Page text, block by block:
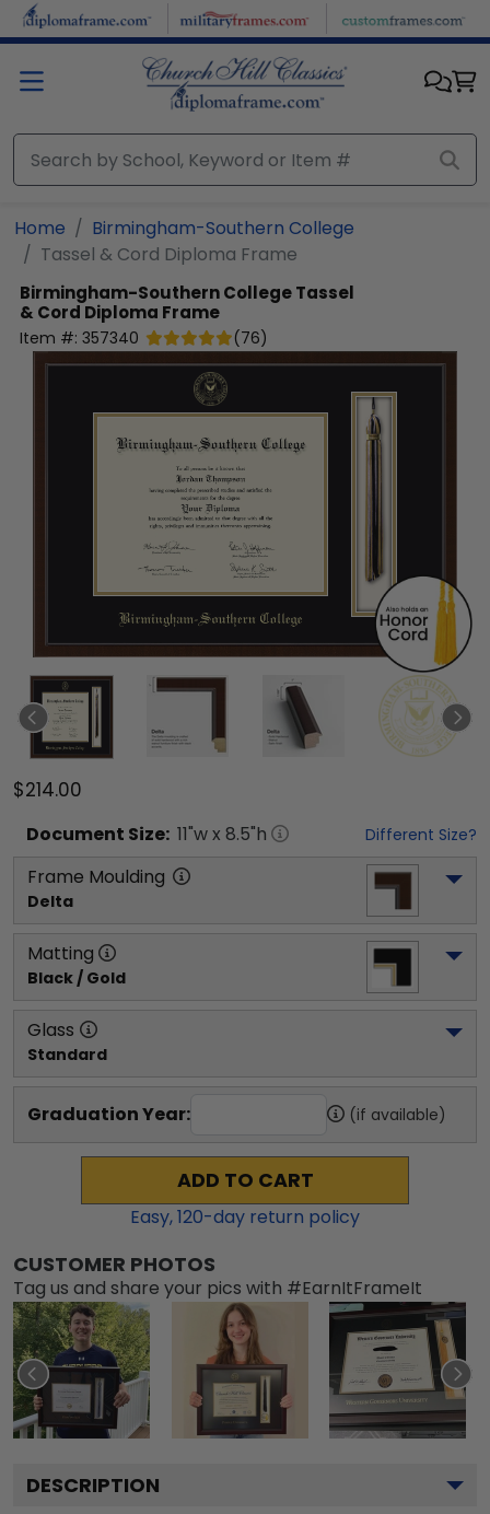
Skip to main content
Home
Birmingham-Southern College
Tassel & Cord Diploma Frame
Birmingham-Southern CollegeTassel
& Cord Diploma Frame
Item #: 357340 (76)
$214.00
Document Size: 11"w x 8.5"h Different Size?
Frame Moulding
Delta
Matting
Black / Gold
Glass
Standard
Graduation Year: (if available)
ADD TO CART
Easy,120-day return policy
CUSTOMER PHOTOS
Tag us and share your pics with #EarnItFrameIt
DESCRIPTION